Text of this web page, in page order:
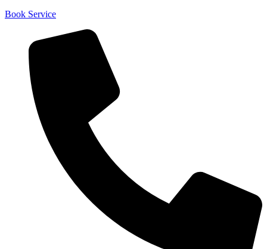
Book Service